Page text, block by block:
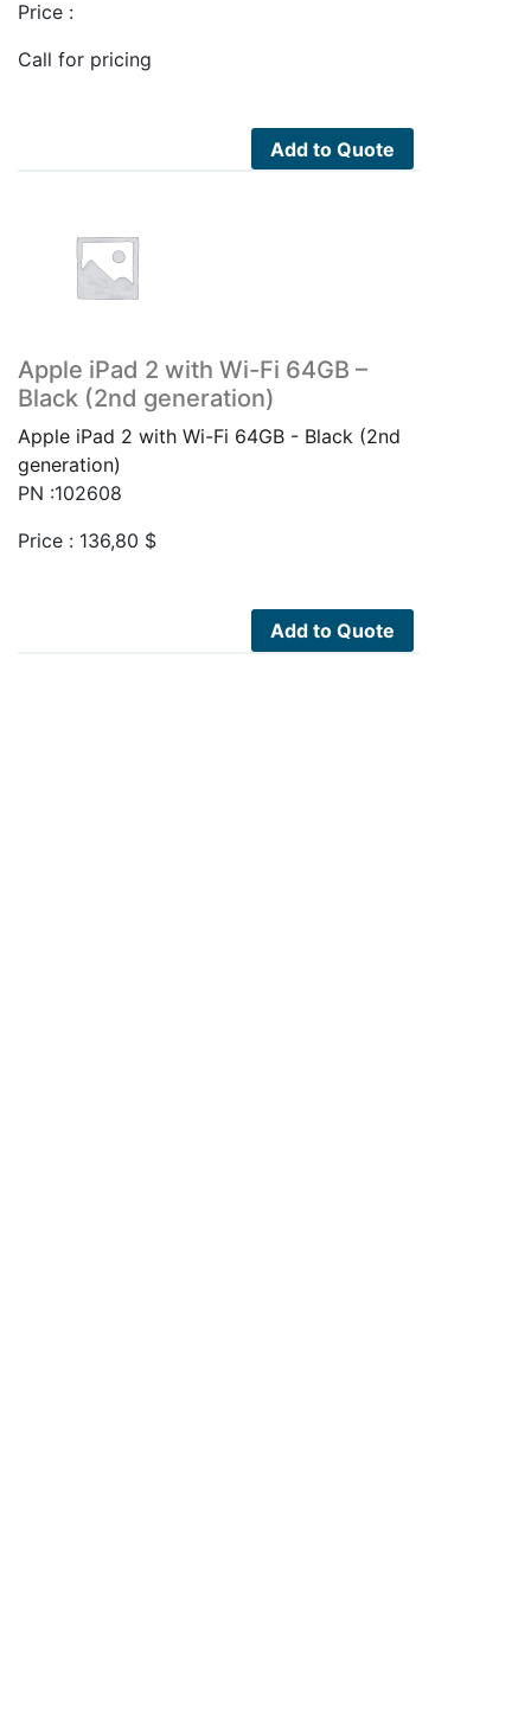
Price :
Call for pricing
Add to Quote
Apple iPad 2 with Wi-Fi 64GB –
Black (2nd generation)
Apple iPad 2 with Wi-Fi 64GB - Black (2nd
generation)
PN :102608
Price : 136,80 $
Add to Quote